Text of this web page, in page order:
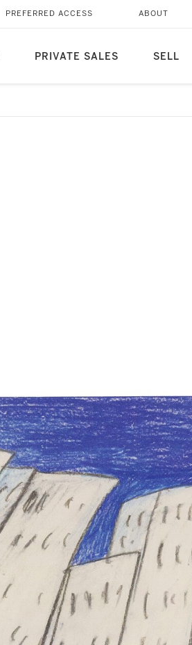
PRIVATE SALES SELL
PREFERRED ACCESS ABOUT